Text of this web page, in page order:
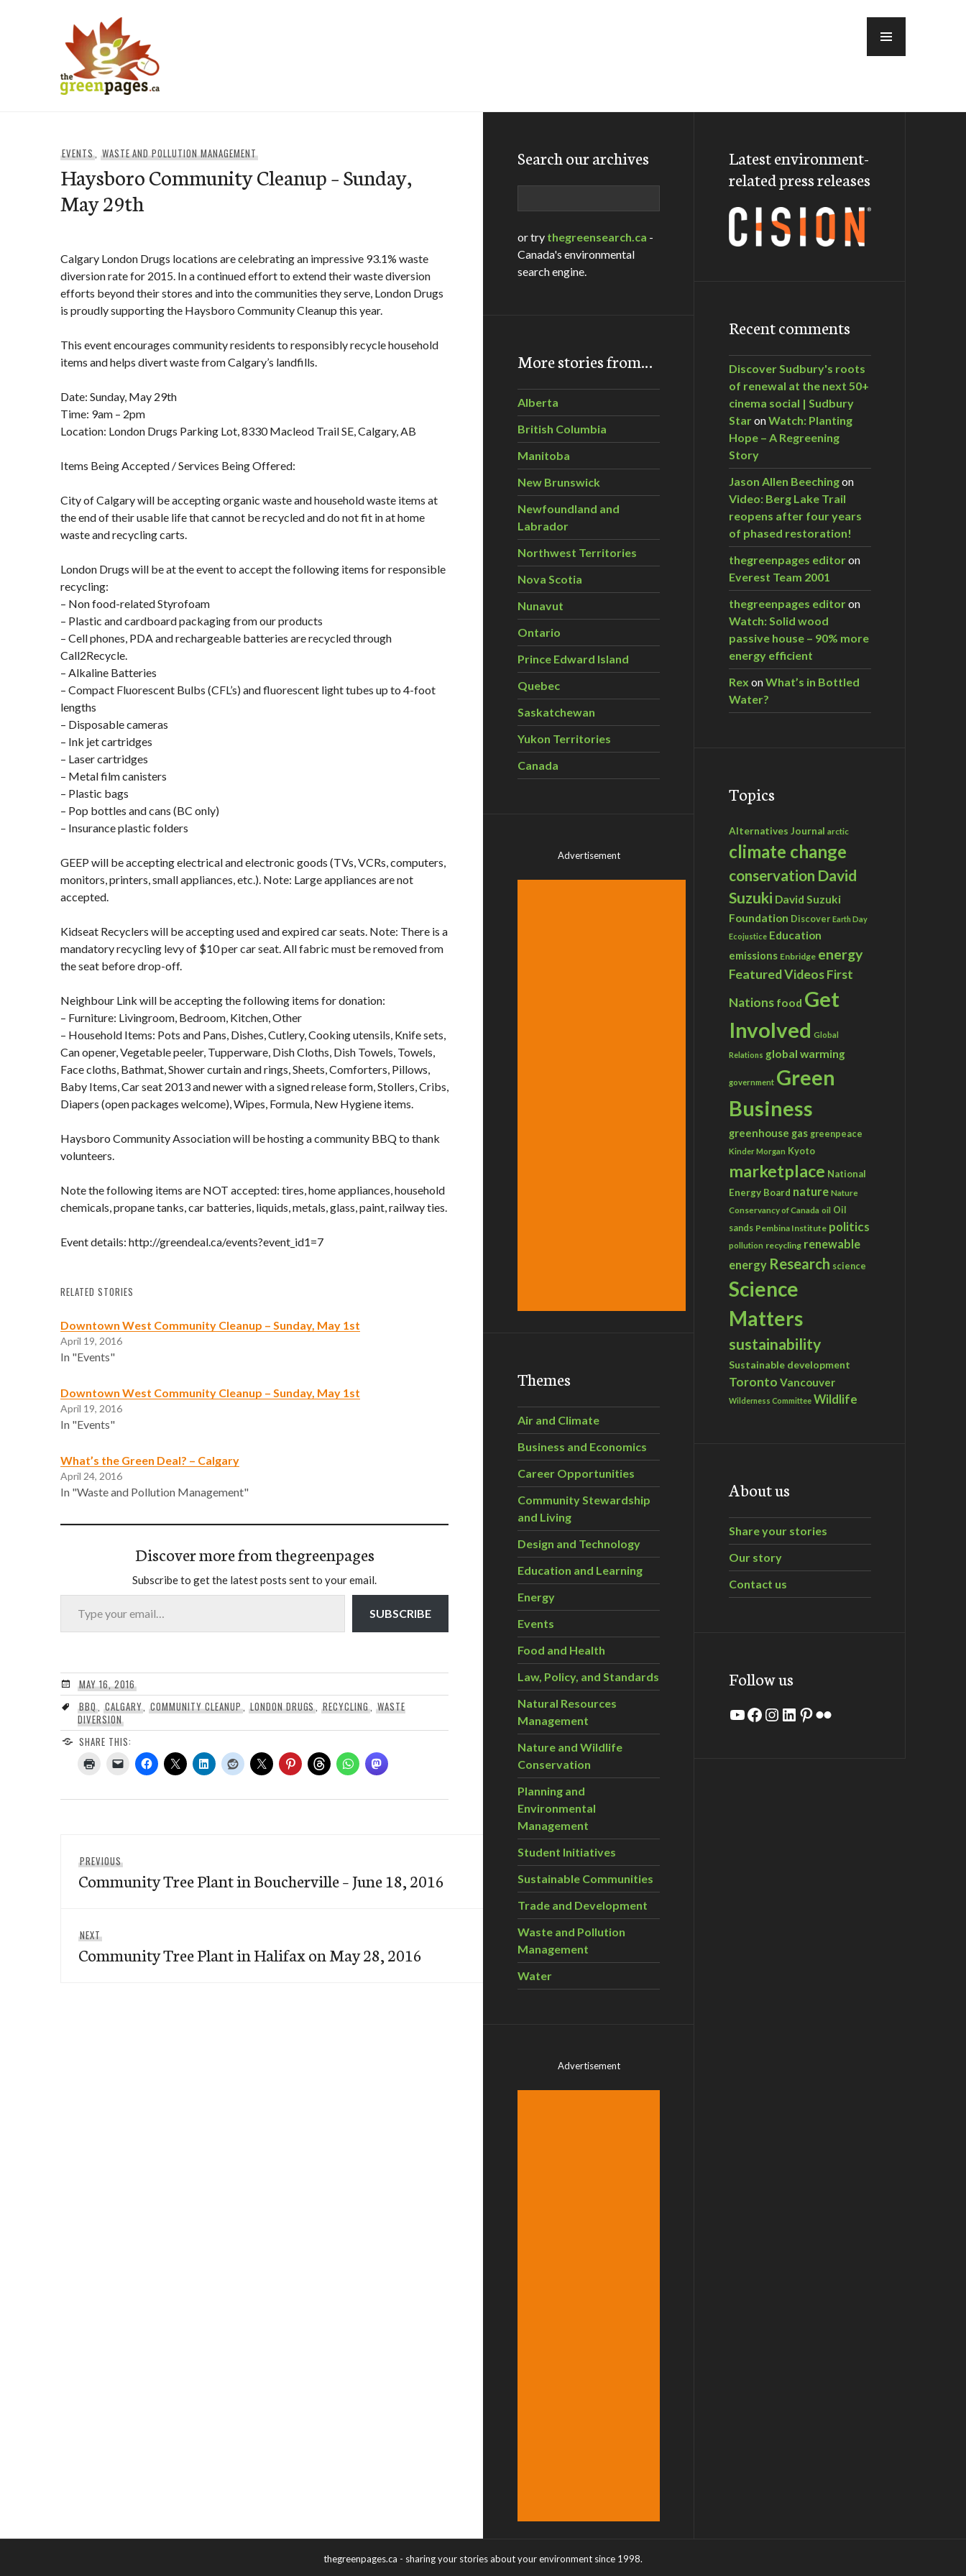
EVENTS, WASTE AND POLLUTION MANAGEMENT
Haysboro Community Cleanup – Sunday,
May 29th
Calgary London Drugs locations are celebrating an impressive 93.1% waste
diversion rate for 2015. In a continued effort to extend their waste diversion
efforts beyond their stores and into the communities they serve, London Drugs
is proudly supporting the Haysboro Community Cleanup this year.
This event encourages community residents to responsibly recycle household
items and helps divert waste from Calgary’s landfills.
Date: Sunday, May 29th
Time: 9am – 2pm
Location: London Drugs Parking Lot, 8330 Macleod Trail SE, Calgary, AB
Items Being Accepted / Services Being Offered:
City of Calgary will be accepting organic waste and household waste items at
the end of their usable life that cannot be recycled and do not fit in at home
waste and recycling carts.
London Drugs will be at the event to accept the following items for responsible
recycling:
– Non food-related Styrofoam
– Plastic and cardboard packaging from our products
– Cell phones, PDA and rechargeable batteries are recycled through
Call2Recycle.
– Alkaline Batteries
– Compact Fluorescent Bulbs (CFL’s) and fluorescent light tubes up to 4-foot
lengths
– Disposable cameras
– Ink jet cartridges
– Laser cartridges
– Metal film canisters
– Plastic bags
– Pop bottles and cans (BC only)
– Insurance plastic folders
GEEP will be accepting electrical and electronic goods (TVs, VCRs, computers,
monitors, printers, small appliances, etc.). Note: Large appliances are not
accepted.
Kidseat Recyclers will be accepting used and expired car seats. Note: There is a
mandatory recycling levy of $10 per car seat. All fabric must be removed from
the seat before drop-off.
Neighbour Link will be accepting the following items for donation:
– Furniture: Livingroom, Bedroom, Kitchen, Other
– Household Items: Pots and Pans, Dishes, Cutlery, Cooking utensils, Knife sets,
Can opener, Vegetable peeler, Tupperware, Dish Cloths, Dish Towels, Towels,
Face cloths, Bathmat, Shower curtain and rings, Sheets, Comforters, Pillows,
Baby Items, Car seat 2013 and newer with a signed release form, Stollers, Cribs,
Diapers (open packages welcome), Wipes, Formula, New Hygiene items.
Haysboro Community Association will be hosting a community BBQ to thank
volunteers.
Note the following items are NOT accepted: tires, home appliances, household
chemicals, propane tanks, car batteries, liquids, metals, glass, paint, railway ties.
Event details: http://greendeal.ca/events?event_id1=7
RELATED STORIES
Downtown West Community Cleanup – Sunday, May 1st
April 19, 2016
In "Events"
Downtown West Community Cleanup – Sunday, May 1st
April 19, 2016
In "Events"
What’s the Green Deal? – Calgary
April 24, 2016
In "Waste and Pollution Management"
Discover more from thegreenpages
Subscribe to get the latest posts sent to your email.
Type your email…
SUBSCRIBE
MAY 16, 2016
BBQ, CALGARY ,COMMUNITY CLEANUP, LONDON DRUGS ,RECYCLING WASTE
DIVERSION
SHARE THIS:
navigation
PREVIOUS
post:
Community Tree Plant in Boucherville – June 18, 2016
NEXT
post:
Community Tree Plant in Halifax on May 28, 2016
Search our archives
or try thegreensearch.ca -
Canada's environmental
search engine.
More stories from…
Alberta
British Columbia
Manitoba
New Brunswick
Newfoundland and
Labrador
Northwest Territories
Nova Scotia
Nunavut
Ontario
Prince Edward Island
Quebec
Saskatchewan
Yukon Territories
Canada
Advertisement
Themes
Air and Climate
Business and Economics
Career Opportunities
Community Stewardship
and Living
Design and Technology
Education and Learning
Energy
Events
Food and Health
Law, Policy, and Standards
Natural Resources
Management
Nature and Wildlife
Conservation
Planning and
Environmental
Management
Student Initiatives
Sustainable Communities
Trade and Development
Waste and Pollution
Management
Water
Advertisement
Latest environment-
related press releases
Recent comments
Discover Sudbury's roots
of renewal at the next 50+
cinema social | Sudbury
StaronWatch: Planting
Hope – A Regreening
Story
Jason Allen Beechingon
Video: Berg Lake Trail
reopens after four years
of phased restoration!
thegreenpages editoron
Everest Team 2001
thegreenpages editoron
Watch: Solid wood
passive house – 90% more
energy efficient
Rex onWhat’s in Bottled
Water?
Topics
Alternatives Journal arctic
climate change
conservation David
Suzuki David Suzuki
Foundation Discover Earth Day
Ecojustice Education
emissions Enbridge energy
Featured VideosFirst
Nations food Get
Involved Global
Relations global warming
government Green
Business
greenhouse gas greenpeace
Kinder Morgan Kyoto
marketplace National
Energy Board nature Nature
Conservancy of Canada oil Oil
sands Pembina Institute politics
pollution recycling renewable
energy Research science
Science
Matters
sustainability
Sustainable development
Toronto Vancouver
Wilderness Committee Wildlife
About us
Share your stories
Our story
Contact us
Follow us
YouTube
Facebook
Instagram
LinkedIn
Pinterest
Flickr
thegreenpages.ca - sharing your stories about your environment since 1998.